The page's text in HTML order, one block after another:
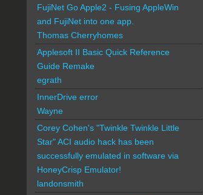
FujiNet Go Apple2 - Fusing AppleWin
and FujiNet into one app.
Thomas Cherryhomes
Applesoft II Basic Quick Reference
Guide Remake
egrath
InnerDrive error
Wayne
Corey Cohen's "Twinkle Twinkle Little
Star" ACI audio hack has been
successfully emulated in software via
HoneyCrisp Emulator!
landonsmith